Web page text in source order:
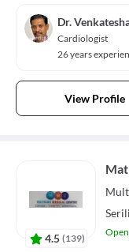
Dr.
Cardiologist
26 years
View Profile
4.5 (139)